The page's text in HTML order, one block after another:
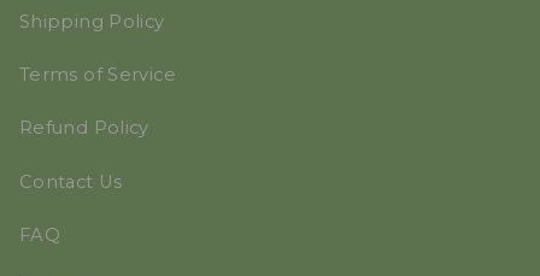
Shipping Policy
Terms of Service
Refund Policy
Contact Us
FAQ